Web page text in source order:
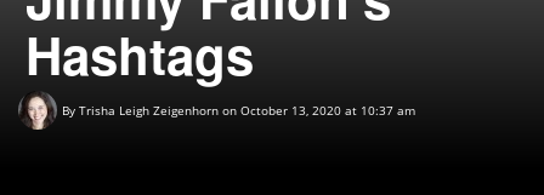
Hashtags
By Trisha Leigh Zeigenhorn on October 13, 2020 at 10:37 am